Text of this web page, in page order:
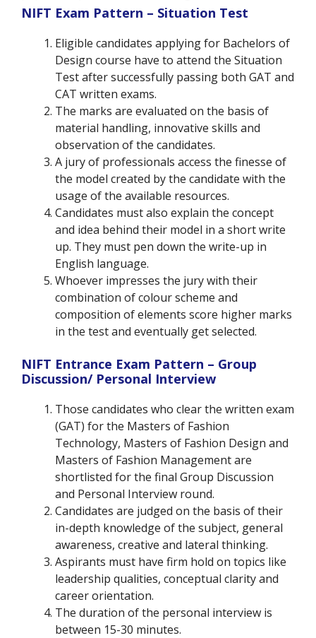
NIFT Exam Pattern – Situation Test
Eligible candidates applying for Bachelors of
Design course have to attend the Situation
Test after successfully passing both GAT and
CAT written exams.
The marks are evaluated on the basis of
material handling, innovative skills and
observation of the candidates.
A jury of professionals access the finesse of
the model created by the candidate with the
usage of the available resources.
Candidates must also explain the concept
and idea behind their model in a short write
up. They must pen down the write-up in
English language.
Whoever impresses the jury with their
combination of colour scheme and
composition of elements score higher marks
in the test and eventually get selected.
NIFT Entrance Exam Pattern – Group
Discussion/ Personal Interview
Those candidates who clear the written exam
(GAT) for the Masters of Fashion
Technology, Masters of Fashion Design and
Masters of Fashion Management are
shortlisted for the final Group Discussion
and Personal Interview round.
Candidates are judged on the basis of their
in-depth knowledge of the subject, general
awareness, creative and lateral thinking.
Aspirants must have firm hold on topics like
leadership qualities, conceptual clarity and
career orientation.
The duration of the personal interview is
between 15-30 minutes.